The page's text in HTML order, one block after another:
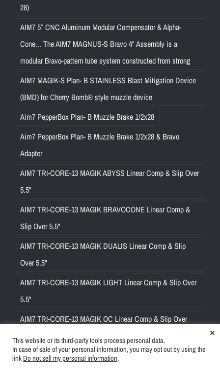
28)
AIM7 5″ CNC Aluminum Modular Compensator & Alpha-
Cone... The AIM7 MAGNUS-S Bravo 4" Assembly is a
modular Bravo-pattern tube system constructed from strong
AIM7 MAGIK-S Plan- B STAINLESS Blast Mitigation Device
(BMD) for Cherry Bomb® style muzzle device
Aim7 PepperBox Plan- B Muzzle Brake 1/2x28
Aim7 PepperBox Plan- B Muzzle Brake 1/2x28 & Bravo
Adapter
AIM7 TRI-CORE-13 MAGIK ABYSS Linear Comp & Slip Over
5.5"
AIM7 TRI-CORE-13 MAGIK BRAVOCONE Linear Comp &
Slip Over 5.5"
AIM7 TRI-CORE-13 MAGIK DUALIS Linear Comp & Slip
Over 5.5"
AIM7 TRI-CORE-13 MAGIK LIGHT Linear Comp & Slip Over
5.5"
AIM7 TRI-CORE-13 MAGIK OC Linear Comp & Slip Over
5.5"
AIM7 TRI-CORE-13 MAGIK ULTRA Linear Comp & Slip Over
This website or its third-party tools process personal data.
In case of sale of your personal information, you may opt out by using the
link Do not sell my personal information.
×